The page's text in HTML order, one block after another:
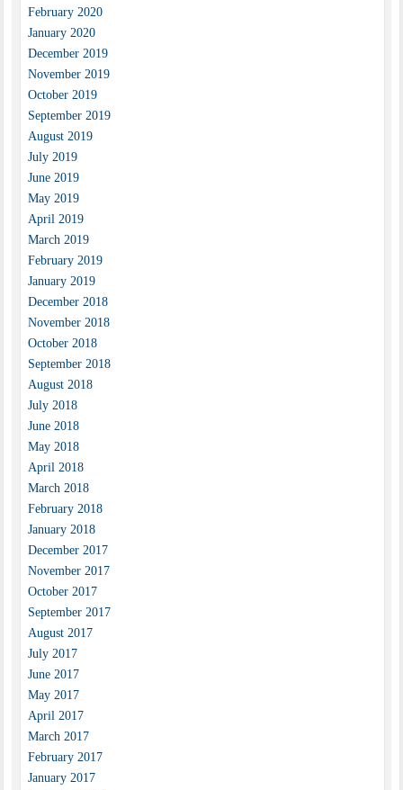
February 2020
January 2020
December 2019
November 2019
October 2019
September 2019
August 2019
July 2019
June 2019
May 2019
April 2019
March 2019
February 2019
January 2019
December 2018
November 2018
October 2018
September 2018
August 2018
July 2018
June 2018
May 2018
April 2018
March 2018
February 2018
January 2018
December 2017
November 2017
October 2017
September 2017
August 2017
July 2017
June 2017
May 2017
April 2017
March 2017
February 2017
January 2017